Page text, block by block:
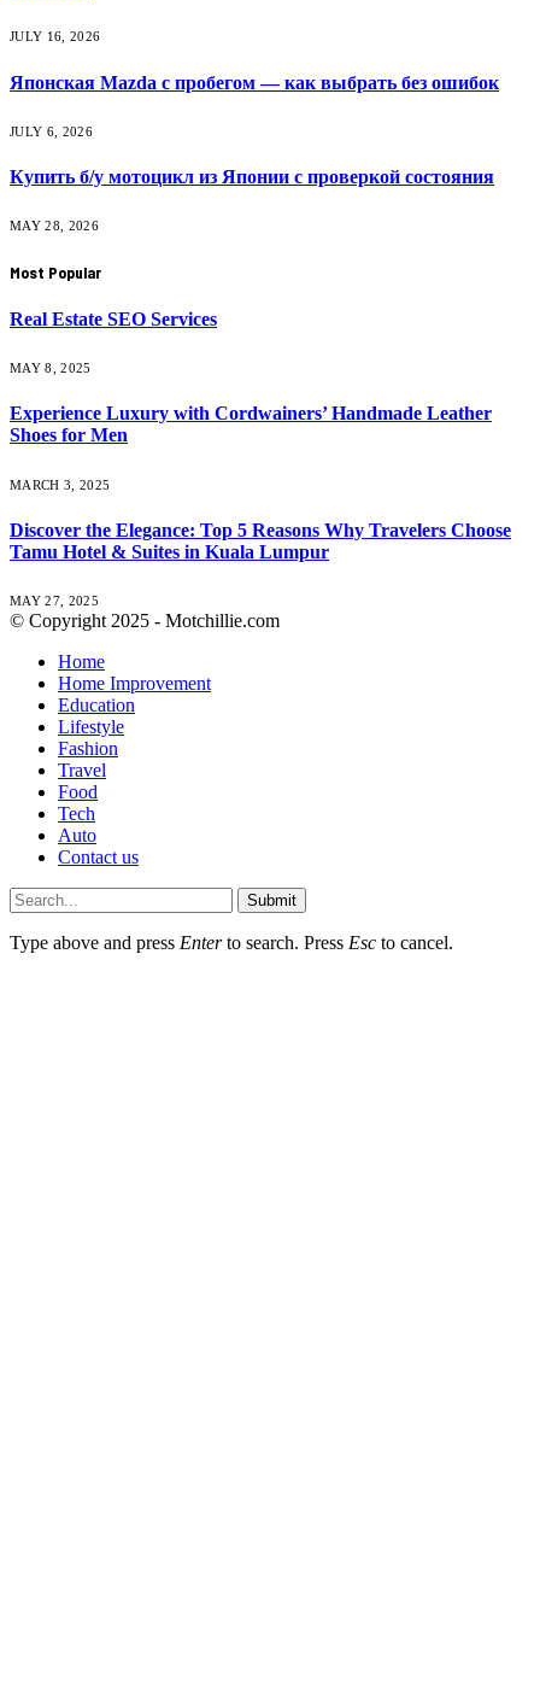
JULY 16, 2026
Японская Mazda с пробегом — как выбрать без ошибок
JULY 6, 2026
Купить б/у мотоцикл из Японии с проверкой состояния
MAY 28, 2026
Most Popular
Real Estate SEO Services
MAY 8, 2025
Experience Luxury with Cordwainers’ Handmade Leather
Shoes for Men
MARCH 3, 2025
Discover the Elegance: Top 5 Reasons Why Travelers Choose
Tamu Hotel & Suites in Kuala Lumpur
MAY 27, 2025
© Copyright 2025 - Motchillie.com
Home
Home Improvement
Education
Lifestyle
Fashion
Travel
Food
Tech
Auto
Contact us
Submit
Type above and press Enterto search. Press Esc to cancel.